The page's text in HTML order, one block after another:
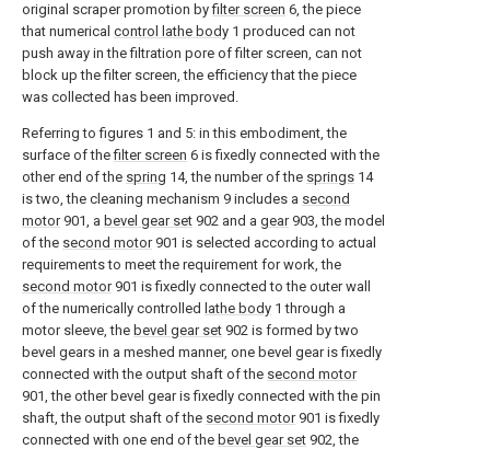
original scraper promotion byfilter screen 6, the piece
that numerical control lathe body 1 produced can not
push away in the filtration pore of filter screen, can not
block up the filter screen, the efficiency that the piece
was collected has been improved.
Referring to figures 1 and 5: in this embodiment, the
surface of thefilter screen 6 is fixedly connected with the
other end of the spring 14, the number of the springs 14
is two, the cleaning mechanism 9 includes a second
motor901, a bevel gear set 902 and a gear903, the model
of the second motor901 is selected according to actual
requirements to meet the requirement for work, the
second motor901 is fixedly connected to the outer wall
of the numerically controlled lathe body 1 through a
motor sleeve, the bevel gear set 902 is formed by two
bevel gears in a meshed manner, one bevel gear is fixedly
connected with the output shaft of the second motor
901, the other bevel gear is fixedly connected with the pin
shaft, the output shaft of the second motor901 is fixedly
connected with one end of the bevel gear set 902, the